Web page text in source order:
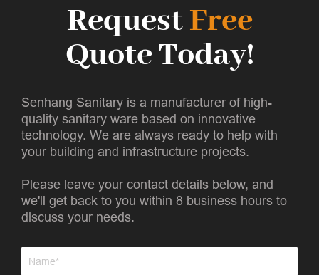
RequestFree
Quote Today!
Senhang Sanitary is a manufacturer of high-
quality sanitary ware based on innovative
technology. We are always ready to help with
your building and infrastructure projects.
Please leave your contact details below, and
we'll get back to you within 8 business hours to
discuss your needs.